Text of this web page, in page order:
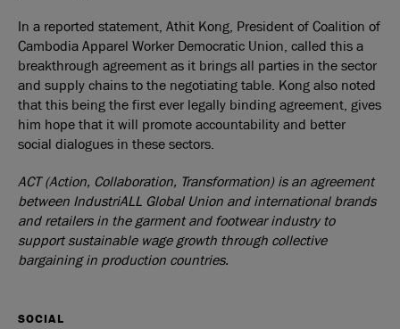
In a reported statement, Athit Kong, President of Coalition of
Cambodia Apparel Worker Democratic Union, called this a
breakthrough agreement as it brings all parties in the sector
and supply chains to the negotiating table. Kong also noted
that this being the first ever legally binding agreement, gives
him hope that it will promote accountability and better
social dialogues in these sectors.
ACT (Action, Collaboration, Transformation) is an agreement
between IndustriALL Global Union and international brands
and retailers in the garment and footwear industry to
support sustainable wage growth through collective
bargaining in production countries.
SOCIAL